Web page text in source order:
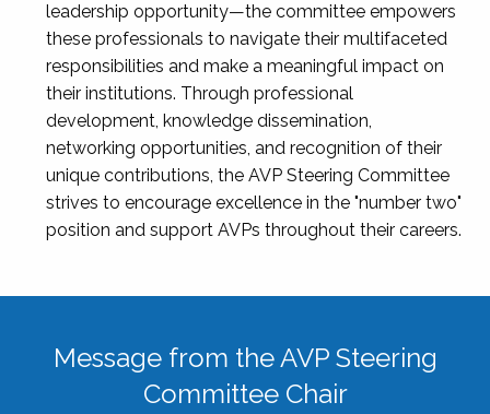
leadership opportunity—the committee empowers
these professionals to navigate their multifaceted
responsibilities and make a meaningful impact on
their institutions. Through professional
development, knowledge dissemination,
networking opportunities, and recognition of their
unique contributions, the AVP Steering Committee
strives to encourage excellence in the "number two"
position and support AVPs throughout their careers.
Message from the AVP Steering
Committee Chair